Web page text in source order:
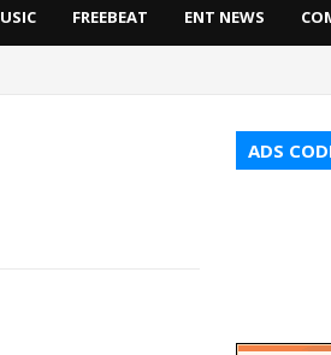
FREEBEAT ENT NEWS
ADS